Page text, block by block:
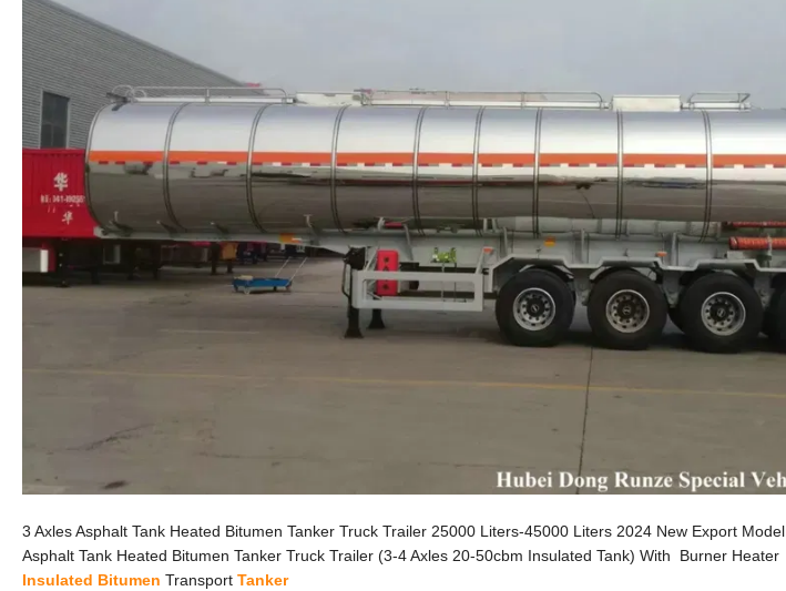
3 Axles Asphalt Tank Heated Bitumen Tanker Truck Trailer 25000 Liters-45000 Liters 2024 New Export Model
Asphalt Tank Heated Bitumen Tanker Truck Trailer (3-4 Axles 20-50cbm Insulated Tank) With Burner Heater
Insulated Bitumen Transport Tanker